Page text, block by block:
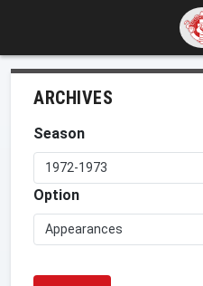
ARCHIVES
Season
1972-1973
Option
Appearances